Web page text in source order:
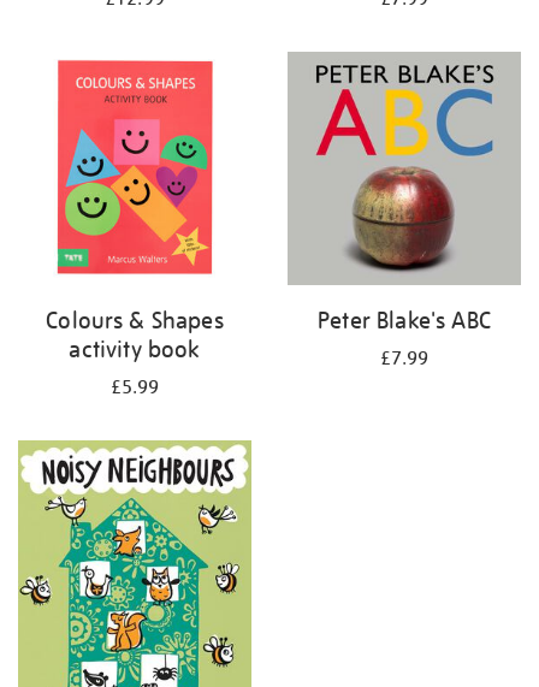
Colours & Shapes
activity book
£5.99
Peter Blake's ABC
£7.99